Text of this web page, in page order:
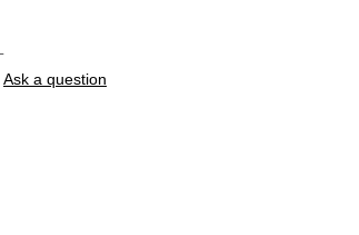
Ask a question